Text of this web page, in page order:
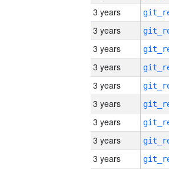
3 years
3 years
3 years
3 years
3 years
3 years
3 years
3 years
3 years